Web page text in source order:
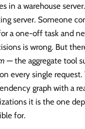
in a warehouse
server. Someone
a one-off task and
is wrong. But
— the aggregate tool
every single
graph with a
it is the one
for.